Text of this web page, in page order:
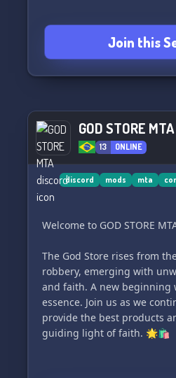
Join this
GOD STORE MTA
13 ONLINE
discord mods mta
Welcome to GOD STORE
The God Store rises from
robbery, emerging with
and faith. A new beginning
essence. Join us as we
provide the best products
guiding light of faith. 🌟🛍️